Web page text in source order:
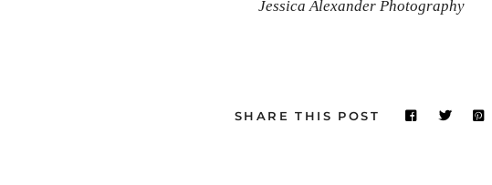
Jessica Alexander Photography
SHARE THIS POST